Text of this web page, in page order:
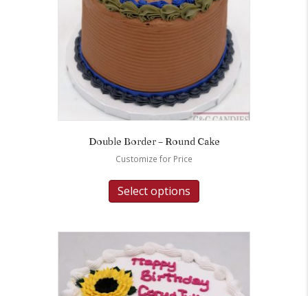
Double Border – Round Cake
Customize for Price
Select options